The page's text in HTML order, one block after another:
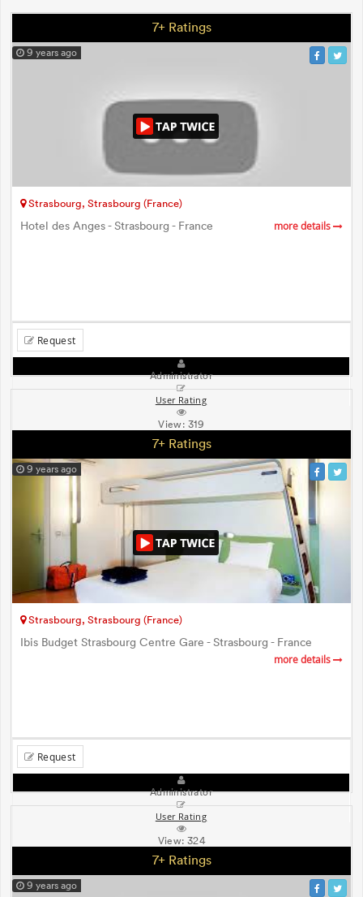
7+ Ratings
9 years ago
Strasbourg, Strasbourg (France)
Hotel des Anges - Strasbourg - France more details
Request
Administrator
User Rating
View: 319
7+ Ratings
9 years ago
Strasbourg, Strasbourg (France)
Ibis Budget Strasbourg Centre Gare - Strasbourg - France
more details
Request
Administrator
User Rating
View:324
7+ Ratings
9 years ago